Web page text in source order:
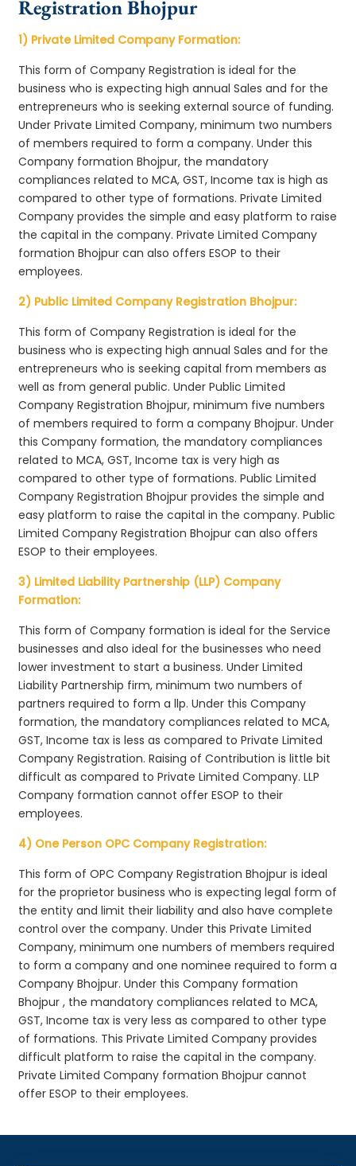
Registration Bhojpur
1) Private Limited Company Formation:
This form of Company Registration is ideal for the
business who is expecting high annual Sales and for the
entrepreneurs who is seeking external source of funding.
Under Private Limited Company, minimum two numbers
of members required to form a company. Under this
Company formation Bhojpur, the mandatory
compliances related to MCA, GST, Income tax is high as
compared to other type of formations. Private Limited
Company provides the simple and easy platform to raise
the capital in the company. Private Limited Company
formation Bhojpur can also offers ESOP to their
employees.
2) Public Limited Company Registration Bhojpur:
This form of Company Registration is ideal for the
business who is expecting high annual Sales and for the
entrepreneurs who is seeking capital from members as
well as from general public. Under Public Limited
Company Registration Bhojpur, minimum five numbers
of members required to form a company Bhojpur. Under
this Company formation, the mandatory compliances
related to MCA, GST, Income tax is very high as
compared to other type of formations. Public Limited
Company Registration Bhojpur provides the simple and
easy platform to raise the capital in the company. Public
Limited Company Registration Bhojpur can also offers
ESOP to their employees.
3) Limited Liability Partnership (LLP) Company
Formation:
This form of Company formation is ideal for the Service
businesses and also ideal for the businesses who need
lower investment to start a business. Under Limited
Liability Partnership firm, minimum two numbers of
partners required to form a llp. Under this Company
formation, the mandatory compliances related to MCA,
GST, Income tax is less as compared to Private Limited
Company Registration. Raising of Contribution is little bit
difficult as compared to Private Limited Company. LLP
Company formation cannot offer ESOP to their
employees.
4) One Person OPC Company Registration:
This form of OPC Company Registration Bhojpur is ideal
for the proprietor business who is expecting legal form of
the entity and limit their liability and also have complete
control over the company. Under this Private Limited
Company, minimum one numbers of members required
to form a company and one nominee required to form a
Company Bhojpur. Under this Company formation
Bhojpur , the mandatory compliances related to MCA,
GST, Income tax is very less as compared to other type
of formations. This Private Limited Company provides
difficult platform to raise the capital in the company.
Private Limited Company formation Bhojpur cannot
offer ESOP to their employees.